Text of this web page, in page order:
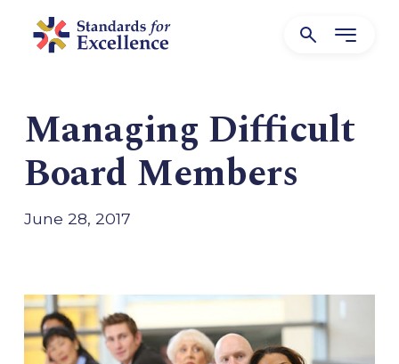
Managing Difficult
Board Members
June 28, 2017